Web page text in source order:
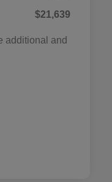
$21,639
additional and